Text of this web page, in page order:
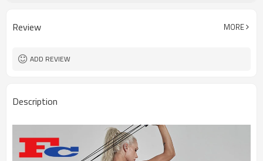
Colour All sorts of colour
Review MORE
ADD REVIEW
Description